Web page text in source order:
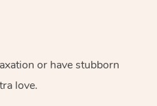
or have stubborn
love.